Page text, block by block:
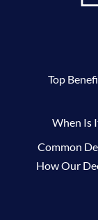
Top
When Is
Common
How Our